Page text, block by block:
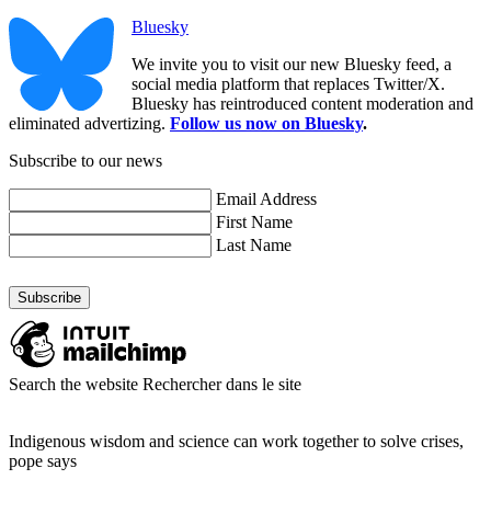
Bluesky
We invite you to visit our new Bluesky feed, a
social media platform that replaces Twitter/X.
Bluesky has reintroduced content moderation and
eliminated advertizing. Follow us now on Bluesky.
Subscribe to our news
Email Address
First Name
Last Name
Search the website Rechercher dans le site
Indigenous wisdom and science can work together to solve crises,
pope says